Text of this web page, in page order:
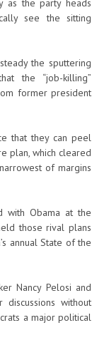
as the party heads
see the sitting
the sputtering
the “job-killing”
former president
that they can peel
plan, which cleared
of margins
with Obama at the
those rival plans
annual State of the
Nancy Pelosi and
without
a major political